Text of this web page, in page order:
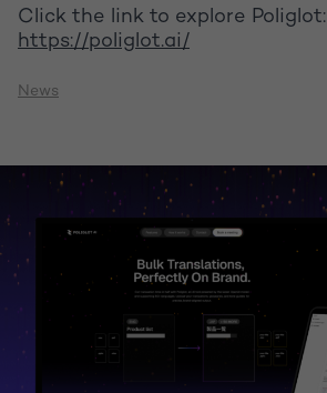
Click the link to explore Poliglot:
https://poliglot.ai/
News